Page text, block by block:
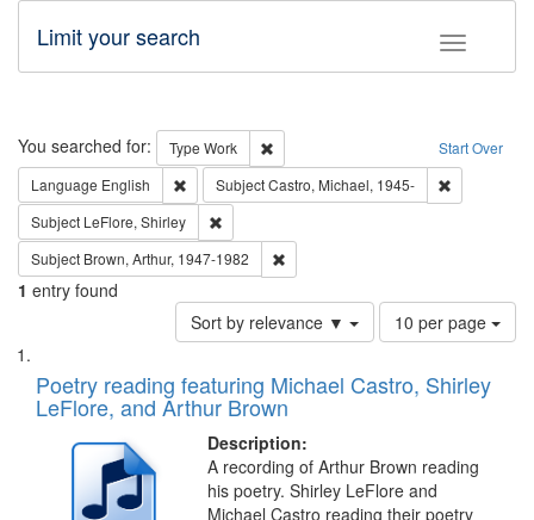
Toggle
Limit your search
Search Start Over
You searched for: Type Work
Remove constraint Type: Work
Language English Remove constraint Language: English
SubjectCastro, Michael, 1945-
Subject LeFlore, Shirley
Subject Brown, Arthur, 1947-1982
1 entry found
Sort by relevance ▼
Number
of
to
page
10 per page
Search
Results
List
of
files
deposited
Digital
Poetry reading featuring Michael Castro, Shirley
LeFlore, and Arthur Brown
Description:
A recording of Arthur Brown reading
his poetry. Shirley LeFlore and
Michael Castro reading their poetry